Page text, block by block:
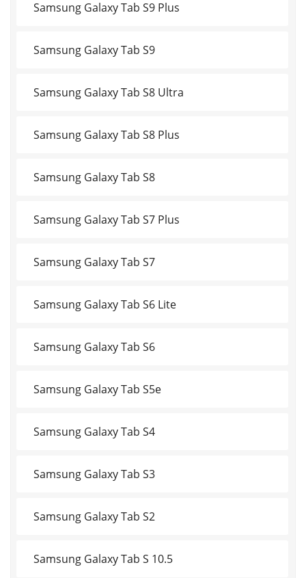
Samsung Galaxy Tab S9 Plus
Samsung Galaxy Tab S9
Samsung Galaxy Tab S8 Ultra
Samsung Galaxy Tab S8 Plus
Samsung Galaxy Tab S8
Samsung Galaxy Tab S7 Plus
Samsung Galaxy Tab S7
Samsung Galaxy Tab S6 Lite
Samsung Galaxy Tab S6
Samsung Galaxy Tab S5e
Samsung Galaxy Tab S4
Samsung Galaxy Tab S3
Samsung Galaxy Tab S2
Samsung Galaxy Tab S 10.5